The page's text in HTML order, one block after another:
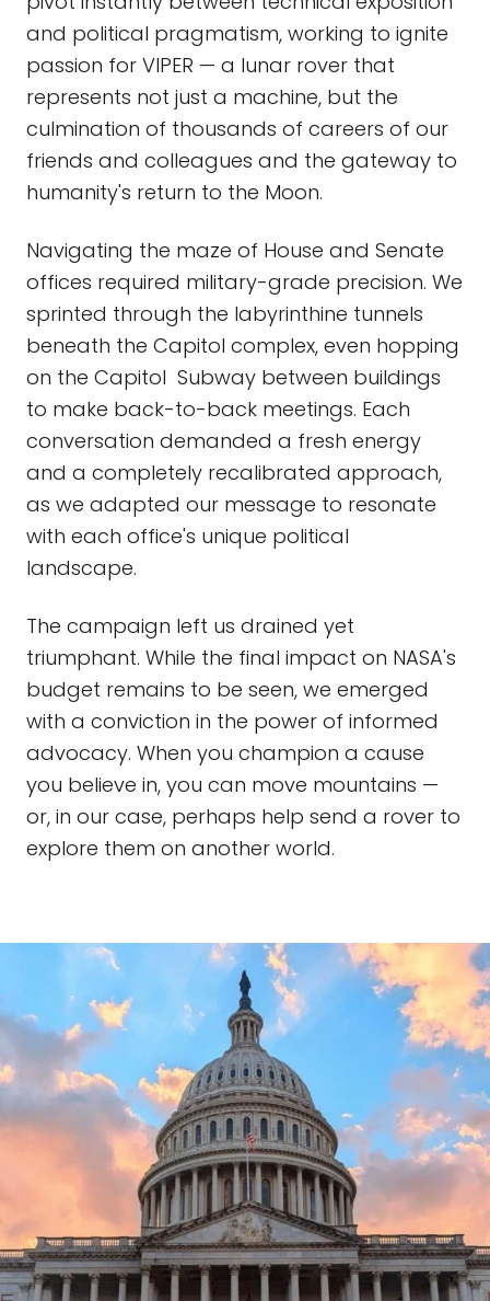
and political pragmatism, working to ignite
passion for VIPER — a lunar rover that
represents not just a machine, but the
culmination of thousands of careers of our
friends and colleagues and the gateway to
humanity's return to the Moon.
Navigating the maze of House and Senate
offices required military-grade precision. We
sprinted through the labyrinthine tunnels
beneath the Capitol complex, even hopping
on the Capitol Subway between buildings
to make back-to-back meetings. Each
conversation demanded a fresh energy
and a completely recalibrated approach,
as we adapted our message to resonate
with each office's unique political
landscape.
The campaign left us drained yet
triumphant. While the final impact on NASA's
budget remains to be seen, we emerged
with a conviction in the power of informed
advocacy. When you champion a cause
you believe in, you can move mountains —
or, in our case, perhaps help send a rover to
explore them on another world.